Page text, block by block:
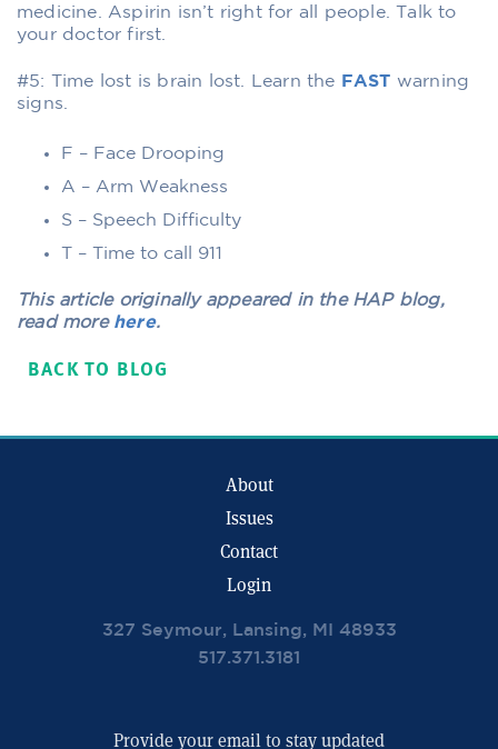
medicine. Aspirin isn’t right for all people. Talk to
your doctor first.
#5: Time lost is brain lost. Learn the FAST warning
signs.
F – Face Drooping
A – Arm Weakness
S – Speech Difficulty
T – Time to call 911
This article originally appeared in the HAP blog,
read more here.
BACK TO BLOG
About
Issues
Contact
Login
327 Seymour, Lansing, MI 48933
517.371.3181